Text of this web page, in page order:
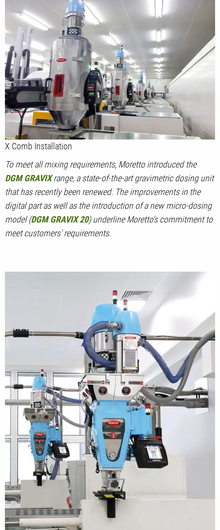
X Comb Installation
To meet all mixing requirements, Moretto introduced the
DGM GRAVIXrange, a state-of-the-art gravimetric dosing unit
that has recently been renewed. The improvements in the
digital part as well as the introduction of a new micro-dosing
model (DGM GRAVIX 20) underline Moretto's commitment to
meet customers' requirements.